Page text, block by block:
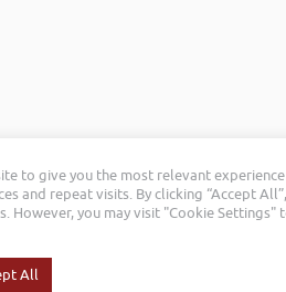
to give you the most relevant
and repeat visits. By clicking “Accept
However, you may visit "Cookie Settings"
All